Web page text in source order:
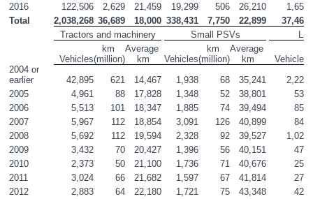
2016 122,506 2,629 21,459 19,299 506 26,210
1,650
Total
2,038,268 36,689 18,000 338,431 7,750 22,899
37,461
Tractors and machinery
Small PSVs
Vehicles
km
(million)
Average
km
Vehicles
km
(million)
Average
km
Vehicles
2004 or
earlier
42,895 621 14,467 1,938 68 35,241
2,224
2005
4,961 88 17,828 1,348 52 38,801
536
2006
5,513 101 18,347 1,885 74 39,494
853
2007
5,967 112 18,854 3,091 126 40,899
847
2008
5,692 112 19,594 2,328 92 39,527
1,025
2009
3,432 70 20,427 1,396 56 40,151
474
2010
2,373 50 21,100 1,736 71 40,676
251
2011
3,024 66 21,682 1,597 67 41,814
272
2012
2,883 64 22,180 1,721 75 43,348
423